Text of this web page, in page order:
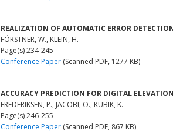
REALIZATION OF AUTOMATIC ERROR
FÖRSTNER, W., KLEIN, H.
Page(s) 234-245
Conference Paper (Scanned PDF, 1277 KB)
ACCURACY PREDICTION FOR DIGITAL
FREDERIKSEN, P., JACOBI, O., KUBIK, K.
Page(s) 246-255
Conference Paper (Scanned PDF, 867 KB)